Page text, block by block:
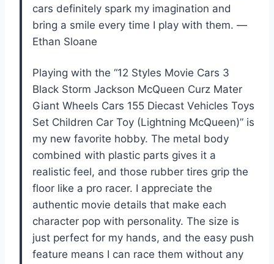
cars definitely spark my imagination and
bring a smile every time I play with them. —
Ethan Sloane
Playing with the “12 Styles Movie Cars 3
Black Storm Jackson McQueen Curz Mater
Giant Wheels Cars 155 Diecast Vehicles Toys
Set Children Car Toy (Lightning McQueen)” is
my new favorite hobby. The metal body
combined with plastic parts gives it a
realistic feel, and those rubber tires grip the
floor like a pro racer. I appreciate the
authentic movie details that make each
character pop with personality. The size is
just perfect for my hands, and the easy push
feature means I can race them without any